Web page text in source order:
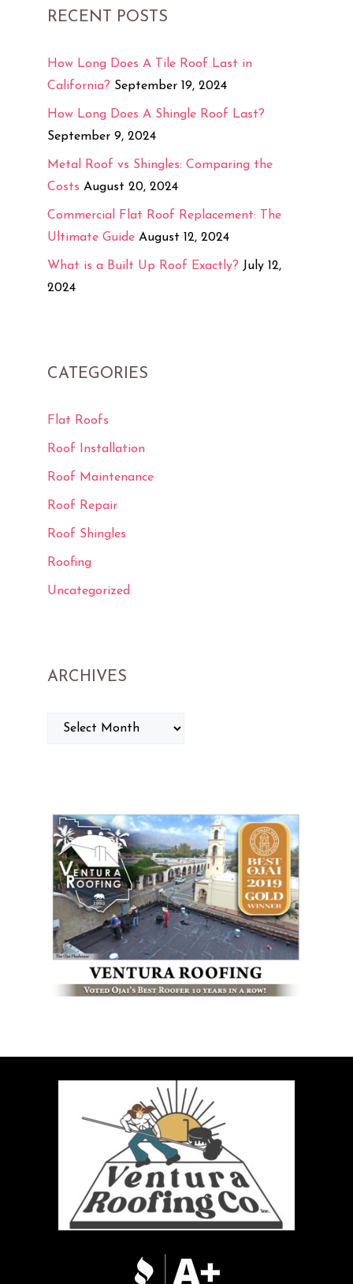
RECENT POSTS
How Long Does A Tile Roof Last in
California? September 19, 2024
How Long Does A Shingle Roof Last?
September 9, 2024
Metal Roof vs Shingles: Comparing the
Costs August 20, 2024
Commercial Flat Roof Replacement: The
Ultimate Guide August 12, 2024
What is a Built Up Roof Exactly? July 12,
2024
CATEGORIES
Flat Roofs
Roof Installation
Roof Maintenance
Roof Repair
Roof Shingles
Roofing
Uncategorized
ARCHIVES
ARCHIVES